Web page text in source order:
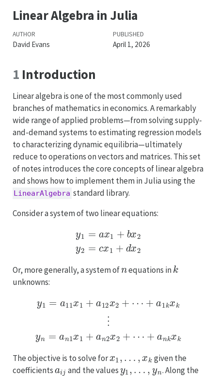
Linear Algebra in Julia
AUTHOR
David Evans
PUBLISHED
April 1, 2026
1 Introduction
Linear algebra is one of the most commonly used
branches of mathematics in economics. A remarkably
wide range of applied problems—from solving supply-
and-demand systems to estimating regression models
to characterizing dynamic equilibria—ultimately
reduce to operations on vectors and matrices. This set
of notes introduces the core concepts of linear algebra
and shows how to implement them in Julia using the
LinearAlgebra standard library.
Consider a system of two linear equations:
ax x2y = cx1
Or, more generally, a system of equations in
k
unknowns:
1= 11 x +a 12x ⋯
a1 ⋮ yn a 1 1+ n ⋯ + nk
The objective is to solve for
given the
coefficients
aij
and the values
y1, …,yn
. Along the